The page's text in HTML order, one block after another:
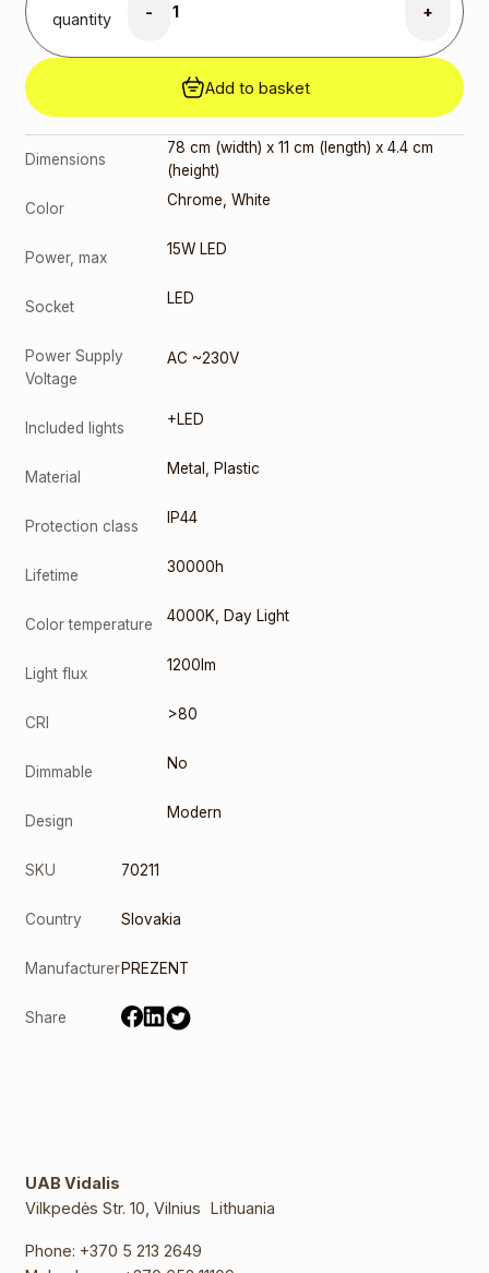
quantity
- +
Add to basket
Dimensions
78 cm (width) x 11 cm (length) x 4.4 cm
(height)
Color Chrome ,White
Power, max 15W LED
Socket LED
Power Supply
Voltage
AC ~230V
Included lights +LED
Material Metal Plastic
Protection class IP44
Lifetime 30000h
Color temperature 4000K Day Light
Light flux 1200lm
CRI >80
Dimmable No
Design Modern
SKU 70211
Country Slovakia
ManufacturerPREZENT
Share
UAB Vidalis
Vilkpedės Str. 10, Vilnius Lithuania
Phone: +370 5 213 2649